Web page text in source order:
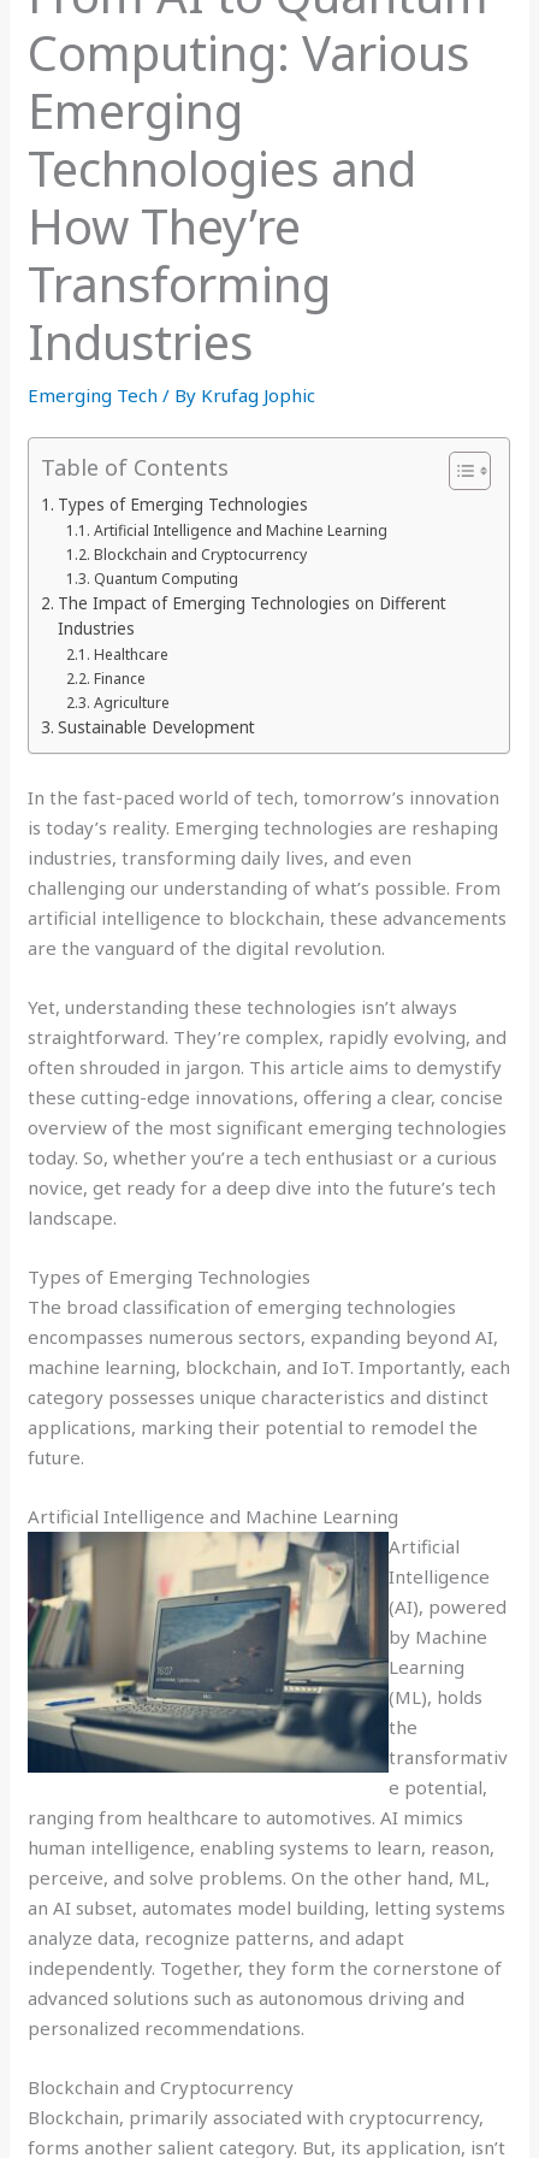
Computing: Various
Emerging
Technologies and
How They’re
Transforming
Industries
Emerging Tech / By Krufag Jophic
Table of Contents
Types of Emerging Technologies
Artificial Intelligence and Machine Learning
Blockchain and Cryptocurrency
Quantum Computing
The Impact of Emerging Technologies on Different
Industries
Healthcare
Finance
Agriculture
Sustainable Development
In the fast-paced world of tech, tomorrow’s innovation
is today’s reality. Emerging technologies are reshaping
industries, transforming daily lives, and even
challenging our understanding of what’s possible. From
artificial intelligence to blockchain, these advancements
are the vanguard of the digital revolution.
Yet, understanding these technologies isn’t always
straightforward. They’re complex, rapidly evolving, and
often shrouded in jargon. This article aims to demystify
these cutting-edge innovations, offering a clear, concise
overview of the most significant emerging technologies
today. So, whether you’re a tech enthusiast or a curious
novice, get ready for a deep dive into the future’s tech
landscape.
Types of Emerging Technologies
The broad classification of emerging technologies
encompasses numerous sectors, expanding beyond AI,
machine learning, blockchain, and IoT. Importantly, each
category possesses unique characteristics and distinct
applications, marking their potential to remodel the
future.
Artificial Intelligence and Machine Learning
Artificial
Intelligence
(AI), powered
by Machine
Learning
(ML), holds
the
transformativ
e potential,
ranging from healthcare to automotives. AI mimics
human intelligence, enabling systems to learn, reason,
perceive, and solve problems. On the other hand, ML,
an AI subset, automates model building, letting systems
analyze data, recognize patterns, and adapt
independently. Together, they form the cornerstone of
advanced solutions such as autonomous driving and
personalized recommendations.
Blockchain and Cryptocurrency
Blockchain, primarily associated with cryptocurrency,
forms another salient category. But, its application, isn’t